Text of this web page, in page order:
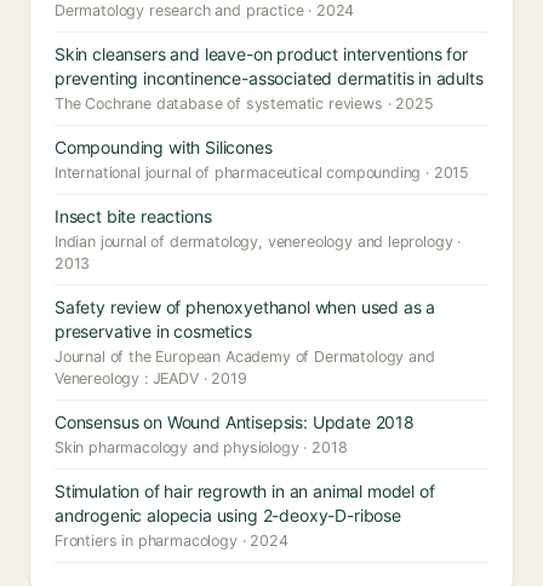
Dermatology research and practice · 2024
Skin cleansers and leave-on product interventions for
preventing incontinence-associated dermatitis in adults
The Cochrane database of systematic reviews · 2025
Compounding with Silicones
International journal of pharmaceutical compounding · 2015
Insect bite reactions
Indian journal of dermatology, venereology and leprology ·
2013
Safety review of phenoxyethanol when used as a
preservative in cosmetics
Journal of the European Academy of Dermatology and
Venereology : JEADV · 2019
Consensus on Wound Antisepsis: Update 2018
Skin pharmacology and physiology · 2018
Stimulation of hair regrowth in an animal model of
androgenic alopecia using 2-deoxy-D-ribose
Frontiers in pharmacology · 2024